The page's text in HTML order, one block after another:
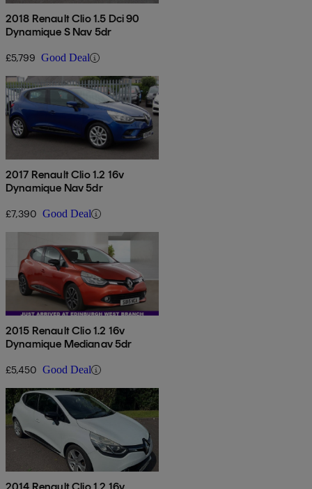
2018 Renault Clio 1.5 Dci 90
Dynamique S Nav 5dr
£5,799 Good Deal
2017 Renault Clio 1.2 16v
Dynamique Nav 5dr
£7,390 Good Deal
2015 Renault Clio 1.2 16v
Dynamique Medianav 5dr
£5,450 Good Deal